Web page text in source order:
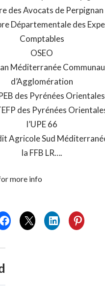
des Avocats de Perpignan
Départementale des
Comptables
OSEO
Méditerranée
d’Agglomération
des Pyrénées Orientales
des Pyrénées
l’UPE 66
Agricole Sud
la FFB LR….
more info